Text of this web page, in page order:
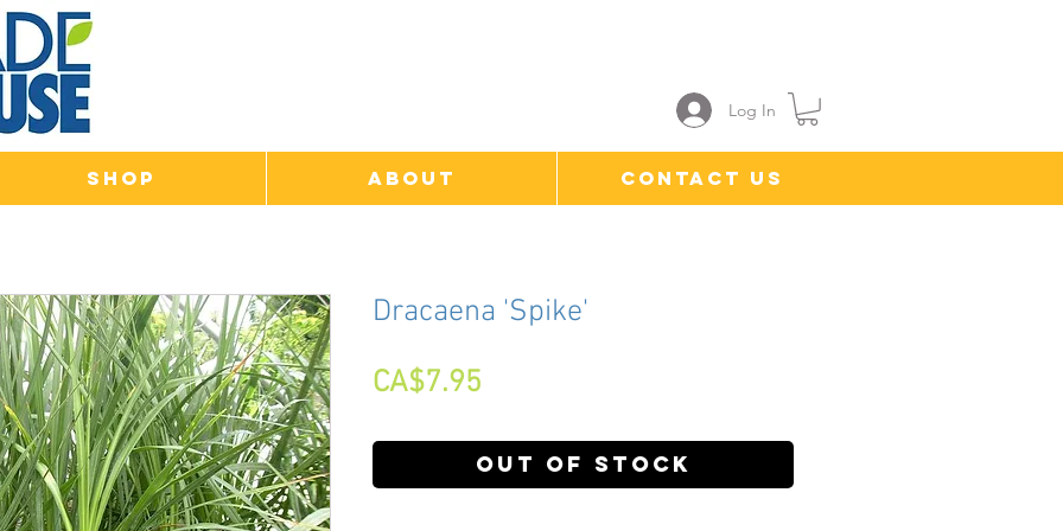
Log In
Shop About Contact Us
Dracaena 'Spike'
CA$7.95
Out of Stock